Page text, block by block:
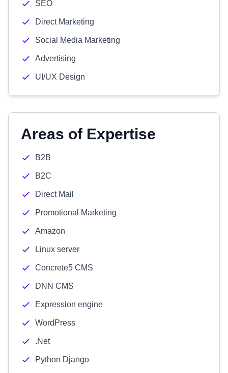
SEO
Direct Marketing
Social Media Marketing
Advertising
UI/UX Design
Areas of Expertise
B2B
B2C
Direct Mail
Promotional Marketing
Amazon
Linux server
Concrete5 CMS
DNN CMS
Expression engine
WordPress
.Net
Python Django